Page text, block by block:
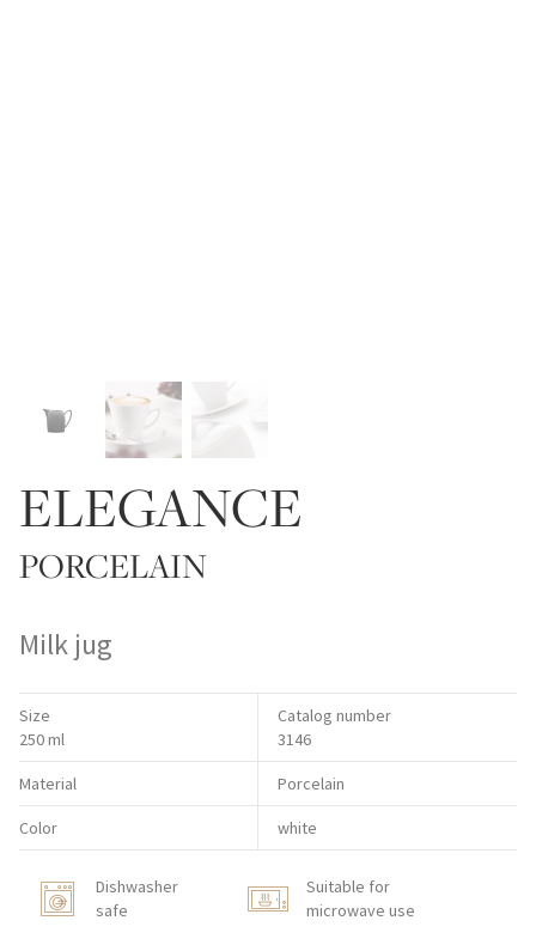
ELEGANCE
PORCELAIN
Milk jug
Size
Catalog number
250 ml
3146
Material Porcelain
Color white
Dishwasher
safe
Suitable for
microwave use